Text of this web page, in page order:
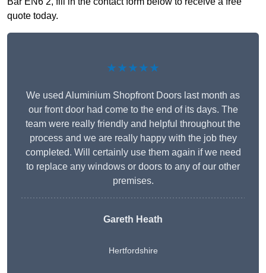
quote today.
★★★★★
We used Aluminium Shopfront Doors last month as
our front door had come to the end of its days. The
team were really friendly and helpful throughout the
process and we are really happy with the job they
completed. Will certainly use them again if we need
to replace any windows or doors to any of our other
premises.
Gareth Heath
Hertfordshire